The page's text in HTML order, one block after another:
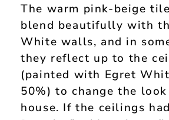
The warm pink-beige
blend beautifully with
White walls, and in
they reflect up to the
(painted with Egret
50%) to change the
house. If the ceilings